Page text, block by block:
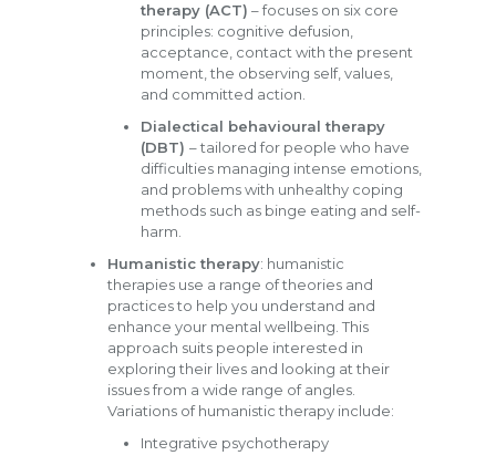
therapy (ACT) – focuses on six core
principles: cognitive defusion,
acceptance, contact with the present
moment, the observing self, values,
and committed action.
Dialectical behavioural therapy
(DBT) – tailored for people who have
difficulties managing intense emotions,
and problems with unhealthy coping
methods such as binge eating and self-
harm.
Humanistic therapy: humanistic
therapies use a range of theories and
practices to help you understand and
enhance your mental wellbeing. This
approach suits people interested in
exploring their lives and looking at their
issues from a wide range of angles.
Variations of humanistic therapy include:
Integrative psychotherapy